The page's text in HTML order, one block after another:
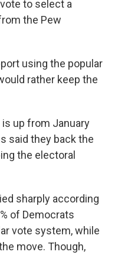
to select a
the Pew
using the popular
rather keep the
up from January
said they back the
the electoral
sharply according
of Democrats
vote system, while
move. Though,